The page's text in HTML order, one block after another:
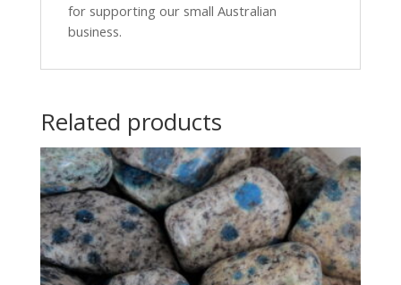
for supporting our small Australian
business.
Related products